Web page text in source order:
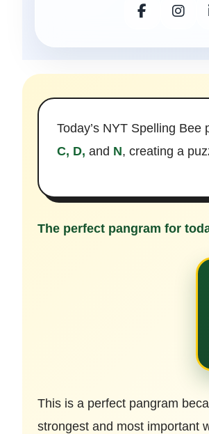
Today’s NYT Spelling Bee
C, D, and N, creating a
The perfect pangram for
This is a perfect pangram
strongest and most important